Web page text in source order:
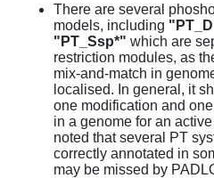
There are several
models, including
"PT_Ssp*" which are
restriction modules, as
mix-and-match in
localised. In general, it
one modification and
in a genome for an
noted that several PT
correctly annotated in
may be missed by